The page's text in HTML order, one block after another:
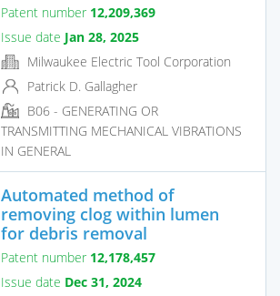
Patent number 12,209,369
Issue date Jan 28, 2025
Milwaukee Electric Tool Corporation
Patrick D. Gallagher
B06 - GENERATING OR
TRANSMITTING MECHANICAL VIBRATIONS
IN GENERAL
Automated method of
removing clog within lumen
for debris removal
Patent number 12,178,457
Issue date Dec 31, 2024